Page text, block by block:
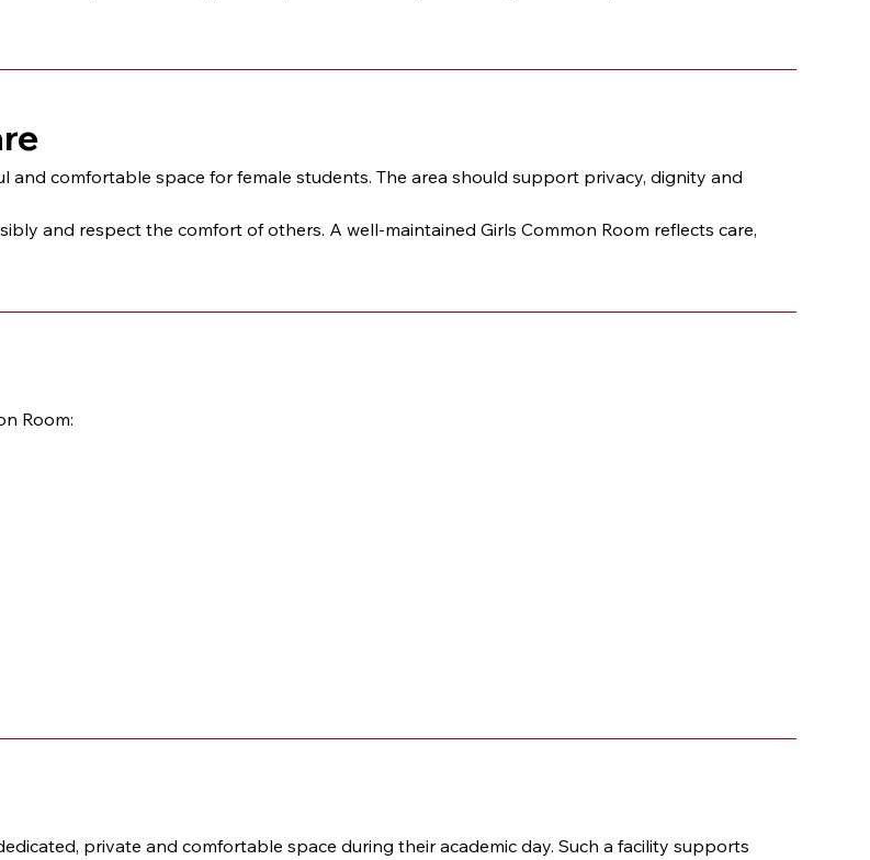
and comfortable space for female students. The area should support privacy, dignity and
and respect the comfort of others. A well-maintained Girls Common Room reflects care,
Room:
private and comfortable space during their academic day. Such a facility supports